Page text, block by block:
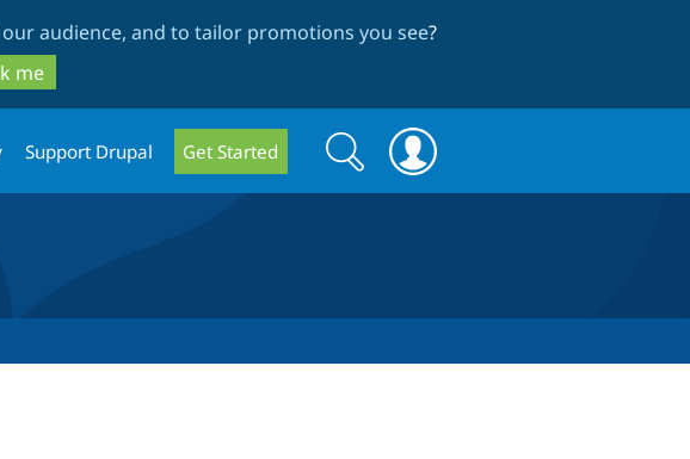
audience, and to tailor promotions you see?
me
Support Drupal Get Started
Search
form
Search